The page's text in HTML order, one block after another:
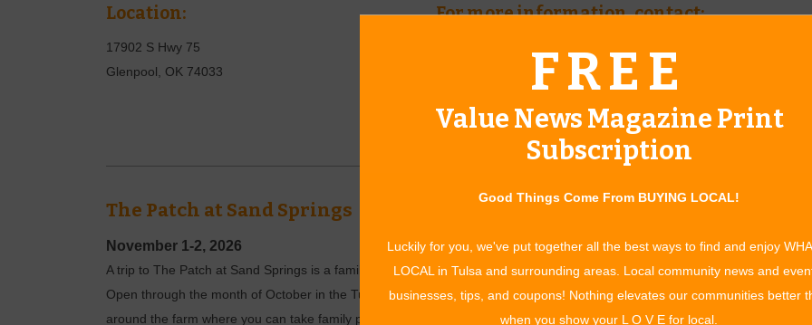
Location:
17902 S Hwy 75
Glenpool , OK 74033
For more information, contact:
SandSpringsPumpkinPatch@gmail.com
www.seeyouatthepatch.com
The Patch at Sand Springs
November 1-2, 2026
A trip to The Patch at Sand Springs is a family-friendly way to celebrate the season with something for everyone.
Open through the month of October in the Tulsa suburb of Sand Springs, there are several cute photo ops set up
around the farm where you can take family photos that will be remembered as precious memories. Come to pick
FREE
Value News Magazine Print
Subscription
Good Things Come From BUYING LOCAL!
Luckily for you, we've put together all the best ways to find and enjoy
LOCAL in Tulsa and surrounding areas. Local community news and
businesses, tips, and coupons! Nothing elevates our communities better
when you show your L O V E for local.